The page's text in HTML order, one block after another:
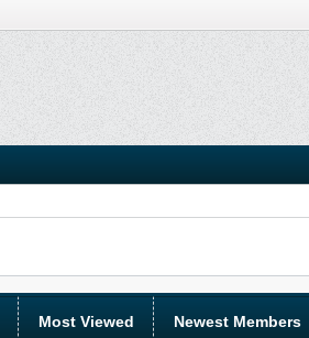
Most Viewed Newest Members